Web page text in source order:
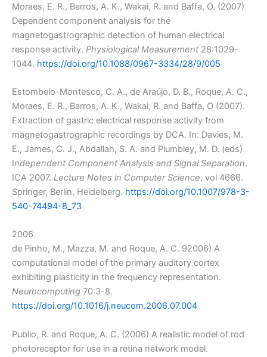
Moraes, E. R., Barros, A. K., Wakai, R. and Baffa, O. (2007)
Dependent component analysis for the
magnetogastrographic detection of human electrical
response activity. Physiological Measurement 28:1029-
1044. https://doi.org/10.1088/0967-3334/28/9/005
Estombelo-Montesco, C. A., de Araújo, D. B., Roque, A. C.,
Moraes, E. R., Barros, A. K., Wakai, R. and Baffa, O (2007).
Extraction of gastric electrical response activity from
magnetogastrographic recordings by DCA. In: Davies, M.
E., James, C. J., Abdallah, S. A. and Plumbley, M. D. (eds)
Independent Component Analysis and Signal Separation.
ICA 2007. Lecture Notes in Computer Science, vol 4666.
Springer, Berlin, Heidelberg. https://doi.org/10.1007/978-3-
540-74494-8_73
2006
de Pinho, M., Mazza, M. and Roque, A. C. 92006) A
computational model of the primary auditory cortex
exhibiting plasticity in the frequency representation.
Neurocomputing 70:3-8.
https://doi.org/10.1016/j.neucom.2006.07.004
Publio, R. and Roque, A. C. (2006) A realistic model of rod
photoreceptor for use in a retina network model.